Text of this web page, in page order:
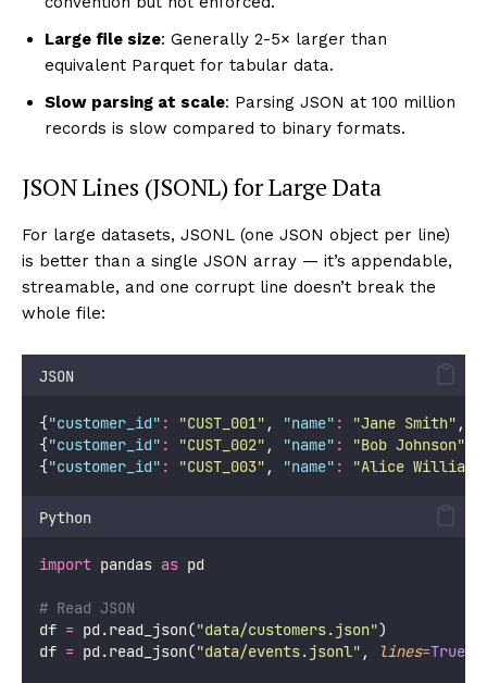
Large file size: Generally 2-5× larger than
equivalent Parquet for tabular data.
Slow parsing at scale: Parsing JSON at 100 million
records is slow compared to binary formats.
JSON Lines (JSONL) for Large Data
For large datasets, JSONL (one JSON object per line)
is better than a single JSON array — it’s appendable,
streamable, and one corrupt line doesn’t break the
whole file:
JSON
{"customer_id" : "CUST_001" , "name" : "Jane Smith" ,
{"customer_id" : "CUST_002" , "name" : "Bob Johnson"
{"customer_id" : "CUST_003" , "name" : "Alice Williams
Python
import pandas as pd
# Read JSON
df = pd.read_json("data/customers.json")
df = pd.read_json("data/events.jsonl" , lines=True